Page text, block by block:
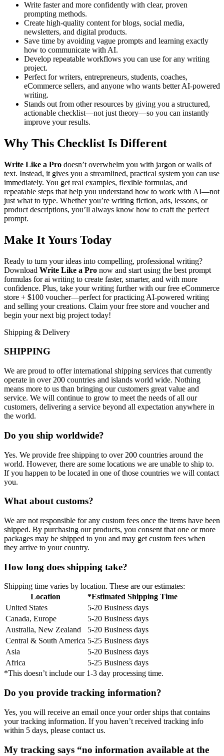
Write faster and more confidently with clear, proven
prompting methods.
Create high-quality content for blogs, social media,
newsletters, and digital products.
Save time by avoiding vague prompts and learning exactly
how to communicate with AI.
Develop repeatable workflows you can use for any writing
project.
Perfect for writers, entrepreneurs, students, coaches,
eCommerce sellers, and anyone who wants better AI-powered
writing.
Stands out from other resources by giving you a structured,
actionable checklist—not just theory—so you can instantly
improve your results.
Why This Checklist Is Different
Write Like a Pro doesn’t overwhelm you with jargon or walls of
text. Instead, it gives you a streamlined, practical system you can use
immediately. You get real examples, flexible formulas, and
repeatable steps that help you understand how to work with AI—not
just what to type. Whether you’re writing fiction, ads, lessons, or
product descriptions, you’ll always know how to craft the perfect
prompt.
Make It Yours Today
Ready to turn your ideas into compelling, professional writing?
Download Write Like a Pro now and start using the best prompt
formulas for ai writing to create faster, smarter, and with more
confidence. Plus, take your writing further with our free eCommerce
store + $100 voucher—perfect for practicing AI-powered writing
and selling your creations. Claim your free store and voucher and
begin your next big project today!
Shipping & Delivery
SHIPPING
We are proud to offer international shipping services that currently
operate in over 200 countries and islands world wide. Nothing
means more to us than bringing our customers great value and
service. We will continue to grow to meet the needs of all our
customers, delivering a service beyond all expectation anywhere in
the world.
Do you ship worldwide?
Yes. We provide free shipping to over 200 countries around the
world. However, there are some locations we are unable to ship to.
If you happen to be located in one of those countries we will contact
you.
What about customs?
We are not responsible for any custom fees once the items have been
shipped. By purchasing our products, you consent that one or more
packages may be shipped to you and may get custom fees when
they arrive to your country.
How long does shipping take?
Shipping time varies by location. These are our estimates:
Location
*Estimated Shipping Time
United States
5-20 Business days
Canada, Europe
5-20 Business days
Australia, New Zealand
5-20 Business days
Central & South America 5-25 Business days
Asia
5-20 Business days
Africa
5-25 Business days
*This doesn’t include our 1-3 day processing time.
Do you provide tracking information?
Yes, you will receive an email once your order ships that contains
your tracking information. If you haven’t received tracking info
within 5 days, please contact us.
My tracking says “no information available at the